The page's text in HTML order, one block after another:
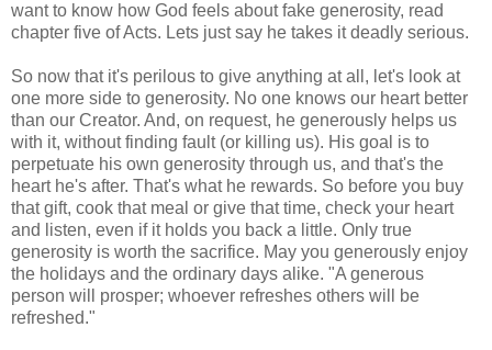
want to know how God feels about fake generosity, read
chapter five of Acts. Lets just say he takes it deadly serious.
So now that it's perilous to give anything at all, let's look at
one more side to generosity. No one knows our heart better
than our Creator. And, on request, he generously helps us
with it, without finding fault (or killing us). His goal is to
perpetuate his own generosity through us, and that's the
heart he's after. That's what he rewards. So before you buy
that gift, cook that meal or give that time, check your heart
and listen, even if it holds you back a little. Only true
generosity is worth the sacrifice. May you generously enjoy
the holidays and the ordinary days alike. "A generous
person will prosper; whoever refreshes others will be
refreshed."